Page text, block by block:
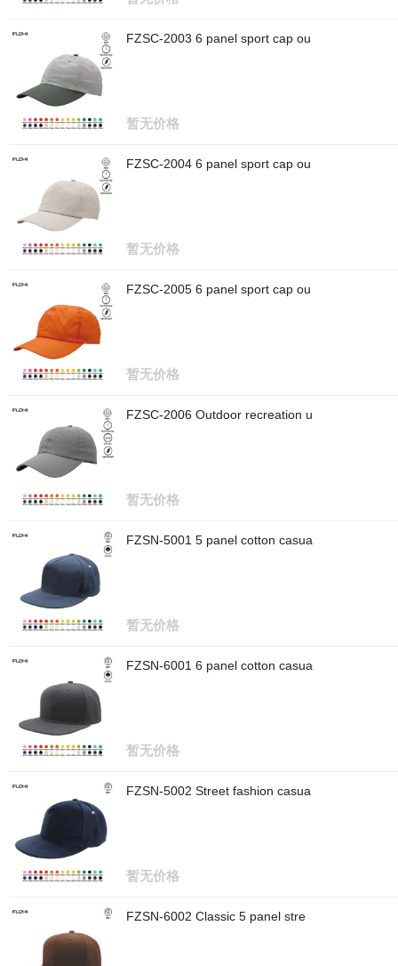
FZSC-2003 6 panel sport cap ou
暂无价格
FZSC-2004 6 panel sport cap ou
暂无价格
FZSC-2005 6 panel sport cap ou
暂无价格
FZSC-2006 Outdoor recreation u
暂无价格
FZSN-5001 5 panel cotton casua
暂无价格
FZSN-6001 6 panel cotton casua
暂无价格
FZSN-5002 Street fashion casua
暂无价格
FZSN-6002 Classic 5 panel stre